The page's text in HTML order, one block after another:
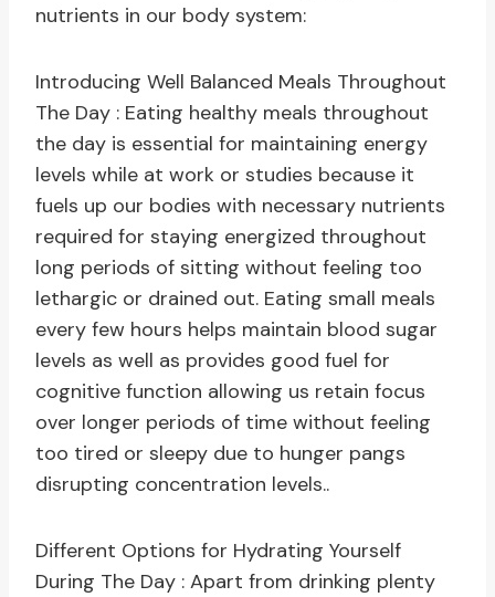
nutrients in our body system:
Introducing Well Balanced Meals Throughout
The Day : Eating healthy meals throughout
the day is essential for maintaining energy
levels while at work or studies because it
fuels up our bodies with necessary nutrients
required for staying energized throughout
long periods of sitting without feeling too
lethargic or drained out. Eating small meals
every few hours helps maintain blood sugar
levels as well as provides good fuel for
cognitive function allowing us retain focus
over longer periods of time without feeling
too tired or sleepy due to hunger pangs
disrupting concentration levels..
Different Options for Hydrating Yourself
During The Day : Apart from drinking plenty